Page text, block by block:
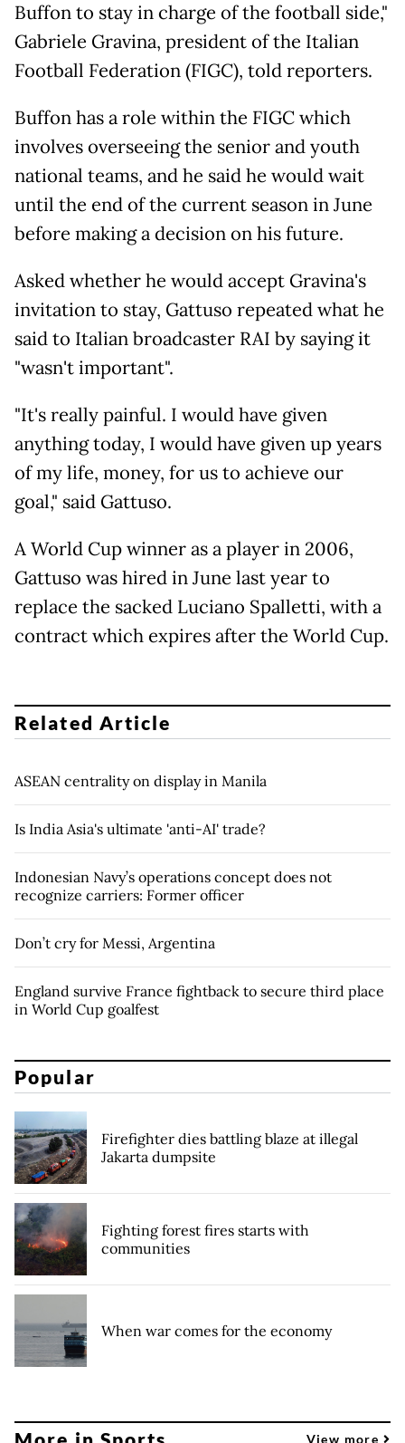
Buffon to stay in charge of the football side,"
Gabriele Gravina, president of the Italian
Football Federation (FIGC), told reporters.
Buffon has a role within the FIGC which
involves overseeing the senior and youth
national teams, and he said he would wait
until the end of the current season in June
before making a decision on his future.
Asked whether he would accept Gravina's
invitation to stay, Gattuso repeated what he
said to Italian broadcaster RAI by saying it
"wasn't important".
"It's really painful. I would have given
anything today, I would have given up years
of my life, money, for us to achieve our
goal," said Gattuso.
A World Cup winner as a player in 2006,
Gattuso was hired in June last year to
replace the sacked Luciano Spalletti, with a
contract which expires after the World Cup.
Related Article
ASEAN centrality on display in Manila
Is India Asia's ultimate 'anti-AI' trade?
Indonesian Navy’s operations concept does not
recognize carriers: Former officer
Don’t cry for Messi, Argentina
England survive France fightback to secure third place
in World Cup goalfest
Popular
Firefighter dies battling blaze at illegal
Jakarta dumpsite
Fighting forest fires starts with
communities
When war comes for the economy
View more